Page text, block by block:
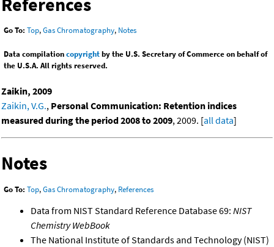
Go To: Top,Gas Chromatography, Notes
Data compilationcopyrightby the U.S. Secretary of Commerce on behalf of
the U.S.A. All rights reserved.
Zaikin, 2009
Zaikin, V.G., Personal Communication: Retention indices
measured during the period 2008 to 2009, 2009. [all data]
Notes
Go To: Top,Gas Chromatography, References
Data from NIST Standard Reference Database 69: NIST
Chemistry WebBook
The National Institute of Standards and Technology (NIST)